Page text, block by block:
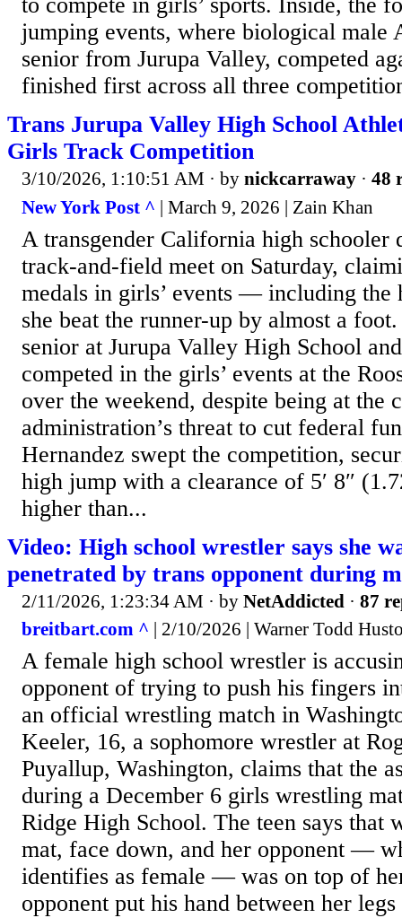
to compete in girls’ sports. Inside, the
jumping events, where biological male
senior from Jurupa Valley, competed
finished first across all three
Trans Jurupa Valley High School
Girls Track Competition
3/10/2026, 1:10:51 AM · by nickcarraway · 48
New York Post ^ | March 9, 2026 | Zain Khan
A transgender California high schooler
track-and-field meet on Saturday,
medals in girls’ events — including
she beat the runner-up by almost a
senior at Jurupa Valley High School
competed in the girls’ events at the
over the weekend, despite being at the
administration’s threat to cut federal
Hernandez swept the competition,
high jump with a clearance of 5′ 8″
higher than...
Video: High school wrestler says she
penetrated by trans opponent during
2/11/2026, 1:23:34 AM · by NetAddicted · 87
breitbart.com ^ | 2/10/2026 | Warner Todd
A female high school wrestler is
opponent of trying to push his fingers
an official wrestling match in
Keeler, 16, a sophomore wrestler at
Puyallup, Washington, claims that the
during a December 6 girls wrestling
Ridge High School. The teen says that
mat, face down, and her opponent —
identifies as female — was on top of
opponent put his hand between her